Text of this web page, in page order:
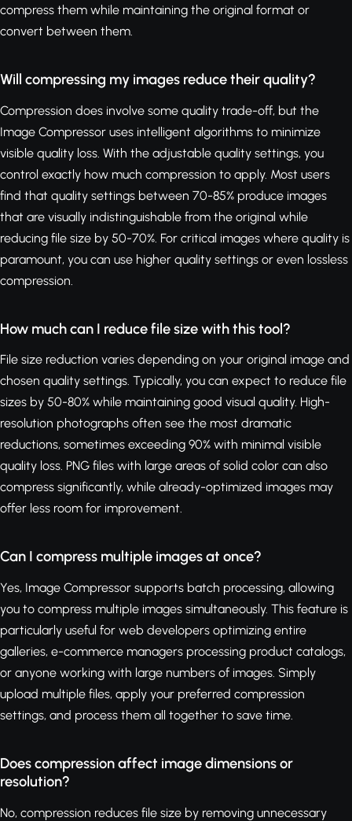
compress them while maintaining the original format or
convert between them.
Will compressing my images reduce their quality?
Compression does involve some quality trade-off, but the
Image Compressor uses intelligent algorithms to minimize
visible quality loss. With the adjustable quality settings, you
control exactly how much compression to apply. Most users
find that quality settings between 70-85% produce images
that are visually indistinguishable from the original while
reducing file size by 50-70%. For critical images where quality is
paramount, you can use higher quality settings or even lossless
compression.
How much can I reduce file size with this tool?
File size reduction varies depending on your original image and
chosen quality settings. Typically, you can expect to reduce file
sizes by 50-80% while maintaining good visual quality. High-
resolution photographs often see the most dramatic
reductions, sometimes exceeding 90% with minimal visible
quality loss. PNG files with large areas of solid color can also
compress significantly, while already-optimized images may
offer less room for improvement.
Can I compress multiple images at once?
Yes, Image Compressor supports batch processing, allowing
you to compress multiple images simultaneously. This feature is
particularly useful for web developers optimizing entire
galleries, e-commerce managers processing product catalogs,
or anyone working with large numbers of images. Simply
upload multiple files, apply your preferred compression
settings, and process them all together to save time.
Does compression affect image dimensions or
resolution?
No, compression reduces file size by removing unnecessary